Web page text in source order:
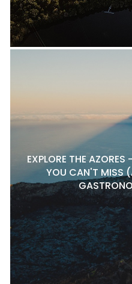
EXPLORE THE AZORES
YOU CAN'T MISS